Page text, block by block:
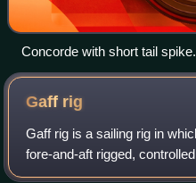
Concorde with short tail spike.
Gaff rig
Gaff rig is a sailing rig in
fore-and-aft rigged,
entire head by a spar called